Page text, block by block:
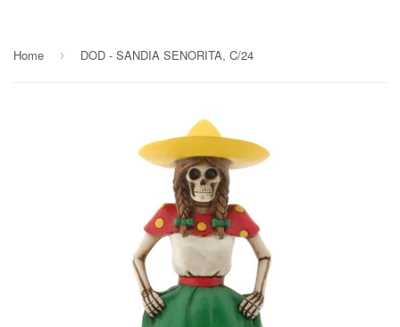
Home › DOD - SANDIA SENORITA, C/24